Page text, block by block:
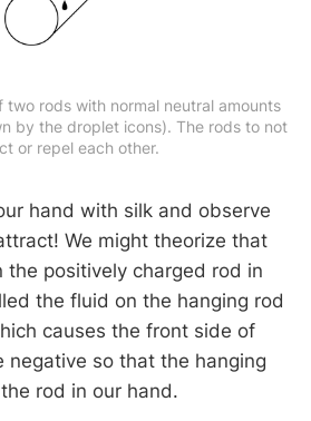
two rods with normal neutral amounts
by the droplet icons). The rods to not
or repel each other.
hand with silk and observe
We might theorize that
the positively charged rod in
the fluid on the hanging rod
causes the front side of
negative so that the hanging
rod in our hand.